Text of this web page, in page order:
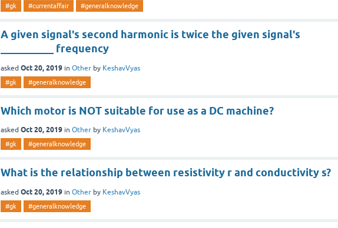
#gk #currentaffair #generalknowledge
A given signal's second harmonic is twice the given signal's
__________ frequency
asked Oct 20, 2019 in Other by KeshavVyas
#gk #generalknowledge
Which motor is NOT suitable for use as a DC machine?
asked Oct 20, 2019 in Other by KeshavVyas
#gk #generalknowledge
What is the relationship between resistivity r and conductivity s?
asked Oct 20, 2019 in Other by KeshavVyas
#gk #generalknowledge